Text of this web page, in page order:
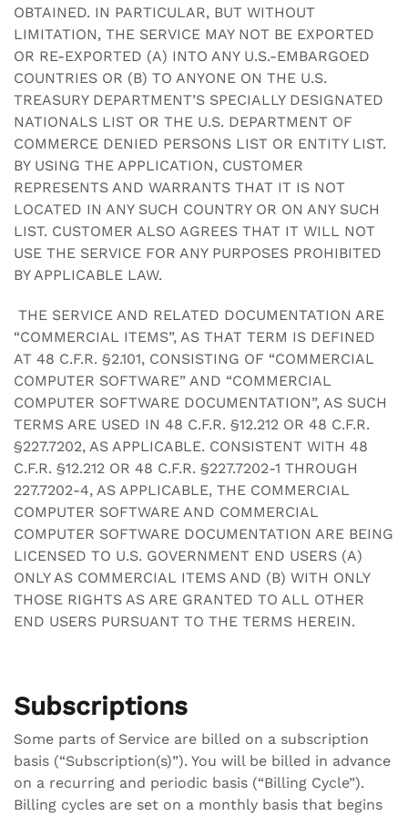
OBTAINED. IN PARTICULAR, BUT WITHOUT
LIMITATION, THE SERVICE MAY NOT BE EXPORTED
OR RE-EXPORTED (A) INTO ANY U.S.-EMBARGOED
COUNTRIES OR (B) TO ANYONE ON THE U.S.
TREASURY DEPARTMENT’S SPECIALLY DESIGNATED
NATIONALS LIST OR THE U.S. DEPARTMENT OF
COMMERCE DENIED PERSONS LIST OR ENTITY LIST.
BY USING THE APPLICATION, CUSTOMER
REPRESENTS AND WARRANTS THAT IT IS NOT
LOCATED IN ANY SUCH COUNTRY OR ON ANY SUCH
LIST. CUSTOMER ALSO AGREES THAT IT WILL NOT
USE THE SERVICE FOR ANY PURPOSES PROHIBITED
BY APPLICABLE LAW.
THE SERVICE AND RELATED DOCUMENTATION ARE
“COMMERCIAL ITEMS”, AS THAT TERM IS DEFINED
AT 48 C.F.R. §2.101, CONSISTING OF “COMMERCIAL
COMPUTER SOFTWARE” AND “COMMERCIAL
COMPUTER SOFTWARE DOCUMENTATION”, AS SUCH
TERMS ARE USED IN 48 C.F.R. §12.212 OR 48 C.F.R.
§227.7202, AS APPLICABLE. CONSISTENT WITH 48
C.F.R. §12.212 OR 48 C.F.R. §227.7202-1 THROUGH
227.7202-4, AS APPLICABLE, THE COMMERCIAL
COMPUTER SOFTWARE AND COMMERCIAL
COMPUTER SOFTWARE DOCUMENTATION ARE BEING
LICENSED TO U.S. GOVERNMENT END USERS (A)
ONLY AS COMMERCIAL ITEMS AND (B) WITH ONLY
THOSE RIGHTS AS ARE GRANTED TO ALL OTHER
END USERS PURSUANT TO THE TERMS HEREIN.
Subscriptions
Some parts of Service are billed on a subscription
basis (“Subscription(s)”). You will be billed in advance
on a recurring and periodic basis (“Billing Cycle”).
Billing cycles are set on a monthly basis that begins